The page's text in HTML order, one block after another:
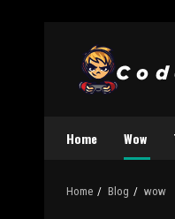
Home Wow
Home Blog wow